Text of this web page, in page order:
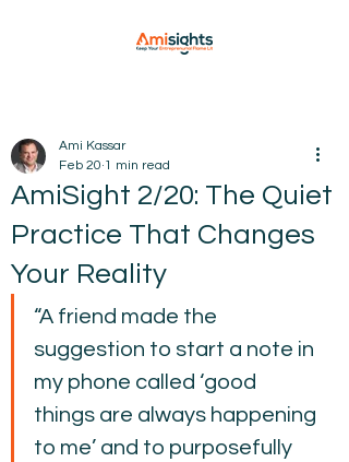
AmiSight 2/20: The Quiet
Practice That Changes
Your Reality
Ami Kassar
Feb 20 1 min read
“A friend made the
suggestion to start a note in
my phone called ‘good
things are always happening
to me’ and to purposefully